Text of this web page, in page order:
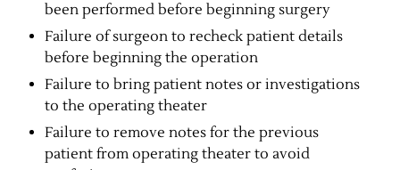
been performed before beginning surgery
Failure of surgeon to recheck patient details
before beginning the operation
Failure to bring patient notes or investigations
to the operating theater
Failure to remove notes for the previous
patient from operating theater to avoid